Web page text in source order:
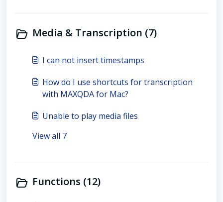
Media & Transcription (7)
I can not insert timestamps
How do I use shortcuts for transcription
with MAXQDA for Mac?
Unable to play media files
View all 7
Functions (12)